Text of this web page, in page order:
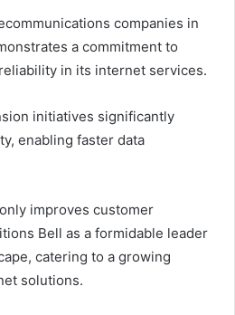
companies in
a commitment to
in its internet services.
initiatives significantly
enabling faster data
improves customer
Bell as a formidable leader
catering to a growing
solutions.